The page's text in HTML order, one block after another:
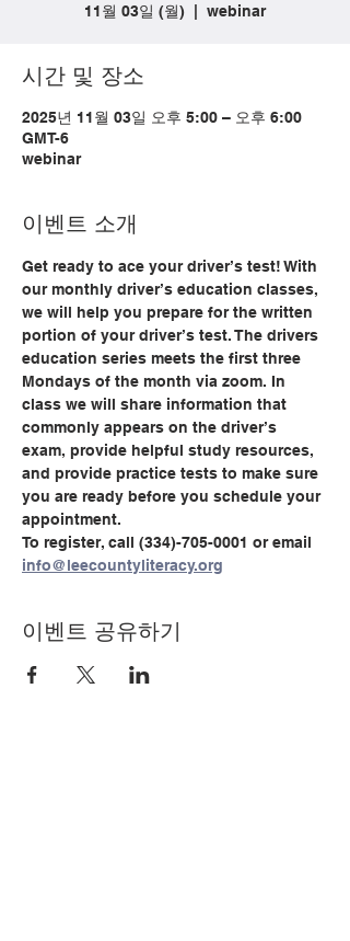
11월 03일 (월) webinar
시간 및 장소
2025년 11월 03일 오후 5:00 – 오후 6:00
GMT-6
webinar
이벤트 소개
Get ready to ace your driver’s test! With
our monthly driver’s education classes,
we will help you prepare for the written
portion of your driver’s test. The drivers
education series meets the first three
Mondays of the month via zoom. In
class we will share information that
commonly appears on the driver’s
exam, provide helpful study resources,
and provide practice tests to make sure
you are ready before you schedule your
appointment.
To register, call (334)-705-0001 or email
info@leecountyliteracy.org
이벤트 공유하기